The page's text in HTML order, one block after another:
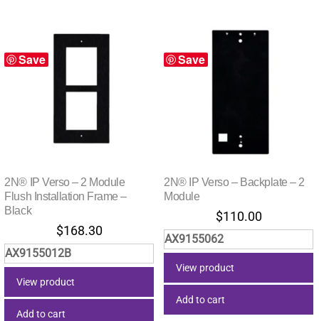
Save
2N® IP Verso – 2 Module
Flush Installation Frame –
Black
$168.30
AX9155012B
View product
Add to cart
Save
2N® IP Verso – Backplate – 2
Module
$110.00
AX9155062
View product
Add to cart